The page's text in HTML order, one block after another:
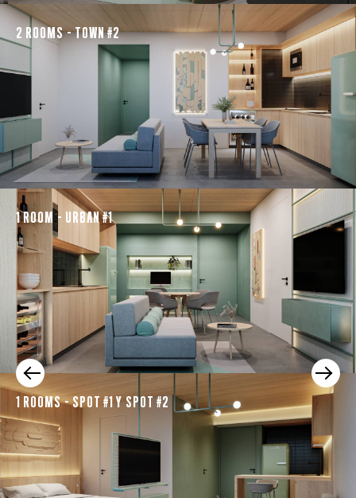
2 ROOMS - TOWN #2
1 ROOM - URBAN #1
1 ROOMS - SPOT #1 Y SPOT #2